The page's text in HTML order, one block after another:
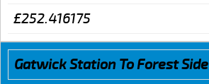
£252.416175
Gatwick Station To Forest Side